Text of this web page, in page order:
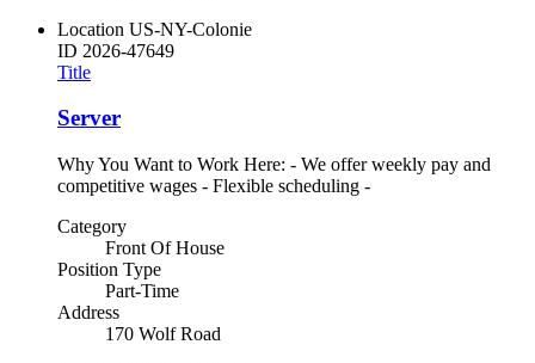
Location US-NY-Colonie
ID 2026-47649
Title
Server
Why You Want to Work Here: - We offer weekly pay and
competitive wages - Flexible scheduling -
Category
Front Of House
Position Type
Part-Time
Address
170 Wolf Road